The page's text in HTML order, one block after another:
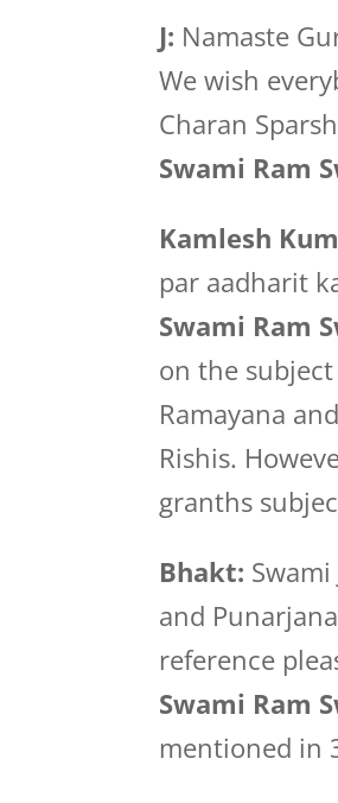
J: Namaste
We wish
Charan
Swami Ram
Kamlesh
par aadharit
Swami Ram
on the subject
Ramayana
Rishis.
granths
Bhakt:
and
reference
Swami Ram
mentioned in